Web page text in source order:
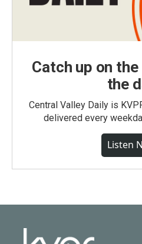
Catch up on
the
Central Valley Daily is
delivered every
Listen